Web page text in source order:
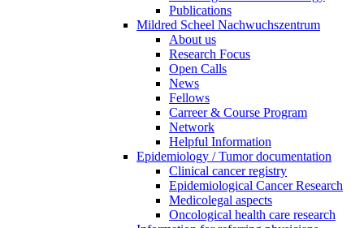
Publications
Mildred Scheel Nachwuchszentrum
About us
Research Focus
Open Calls
News
Fellows
Carreer & Course Program
Network
Helpful Information
Epidemiology / Tumor documentation
Clinical cancer registry
Epidemiological Cancer Research
Medicolegal aspects
Oncological health care research